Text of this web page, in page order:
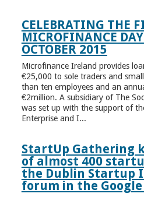
CELEBRATING THE
MICROFINANCE
OCTOBER 2015
Microfinance Ireland provides
€25,000 to sole traders and
than ten employees and an
€2million. A subsidiary of The
was set up with the support of
Enterprise and I...
StartUp Gathering
of almost 400
the Dublin Startup
forum in the